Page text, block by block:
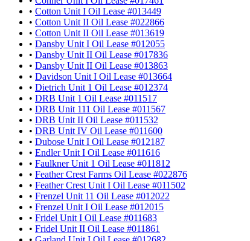
• Cotton Unit I Oil Lease #013449
• Cotton Unit II Oil Lease #022866
• Cotton Unit II Oil Lease #013619
• Dansby Unit I Oil Lease #012055
• Dansby Unit II Oil Lease #017836
• Dansby Unit II Oil Lease #013863
• Davidson Unit I Oil Lease #013664
• Dietrich Unit 1 Oil Lease #012374
• DRB Unit 1 Oil Lease #011517
• DRB Unit 111 Oil Lease #011567
• DRB Unit II Oil Lease #011532
• DRB Unit IV Oil Lease #011600
• Dubose Unit I Oil Lease #012187
• Endler Unit I Oil Lease #011616
• Faulkner Unit 1 Oil Lease #011812
• Feather Crest Farms Oil Lease #022876
• Feather Crest Unit I Oil Lease #011502
• Frenzel Unit 11 Oil Lease #012022
• Frenzel Unit I Oil Lease #012015
• Fridel Unit I Oil Lease #011683
• Fridel Unit II Oil Lease #011861